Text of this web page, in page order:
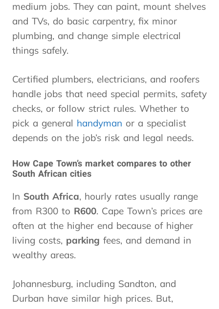
medium jobs. They can paint, mount shelves
and TVs, do basic carpentry, fix minor
plumbing, and change simple electrical
things safely.
Certified plumbers, electricians, and roofers
handle jobs that need special permits, safety
checks, or follow strict rules. Whether to
pick a general handyman or a specialist
depends on the job’s risk and legal needs.
How Cape Town’s market compares to other
South African cities
In South Africa, hourly rates usually range
from R300 to R600. Cape Town’s prices are
often at the higher end because of higher
living costs, parking fees, and demand in
wealthy areas.
Johannesburg, including Sandton, and
Durban have similar high prices. But,